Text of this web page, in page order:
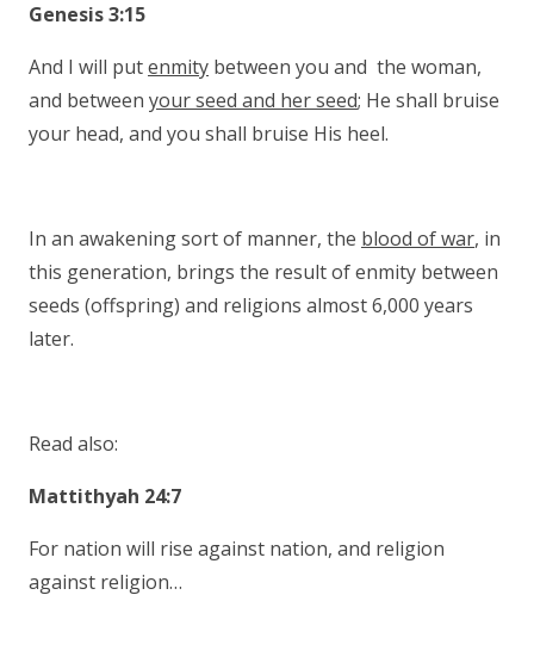
Genesis 3:15
And I will putenmity between you and the woman,
and between your seed and her seed; He shall bruise
your head, and you shall bruise His heel.
In an awakening sort of manner, the blood of war, in
this generation, brings the result of enmity between
seeds (offspring) and religions almost 6,000 years
later.
Read also:
Mattithyah 24:7
For nation will rise against nation, and religion
against religion…